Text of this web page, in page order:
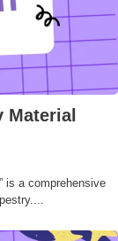
Material
is a comprehensive